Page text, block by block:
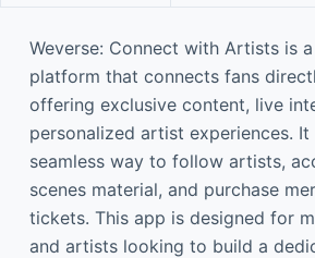
Weverse: Connect with Artists is
platform that connects fans
offering exclusive content, live
personalized artist experiences.
seamless way to follow artists,
scenes material, and purchase
tickets. This app is designed for
and artists looking to build a